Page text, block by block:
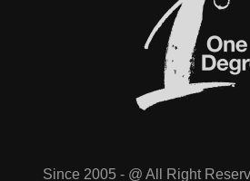
Since 2005 - @ All Right